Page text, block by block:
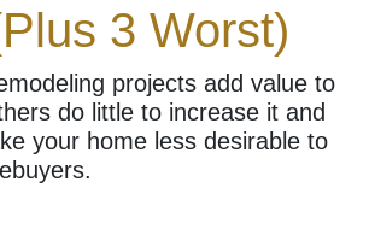
3 Worst)
projects add value to
do little to increase it and
your home less desirable to